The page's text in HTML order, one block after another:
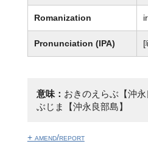
Romanization
Pronunciation (IPA)
意味： おきのえらぶ【沖
ぶじま【沖永良部島】
+ amend/report